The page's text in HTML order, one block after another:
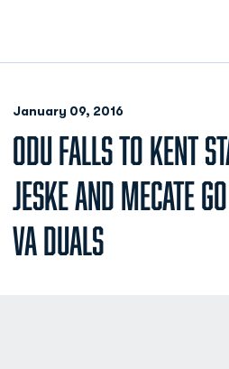
January 09, 2016
ODU FALLS TO KENT
JESKE AND MECATE
VA DUALS